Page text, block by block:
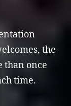
the
than once
time.